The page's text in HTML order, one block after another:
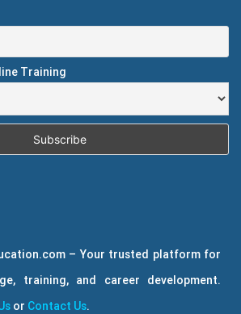
Training
– Your trusted platform for
training, and career development.
or Contact Us.